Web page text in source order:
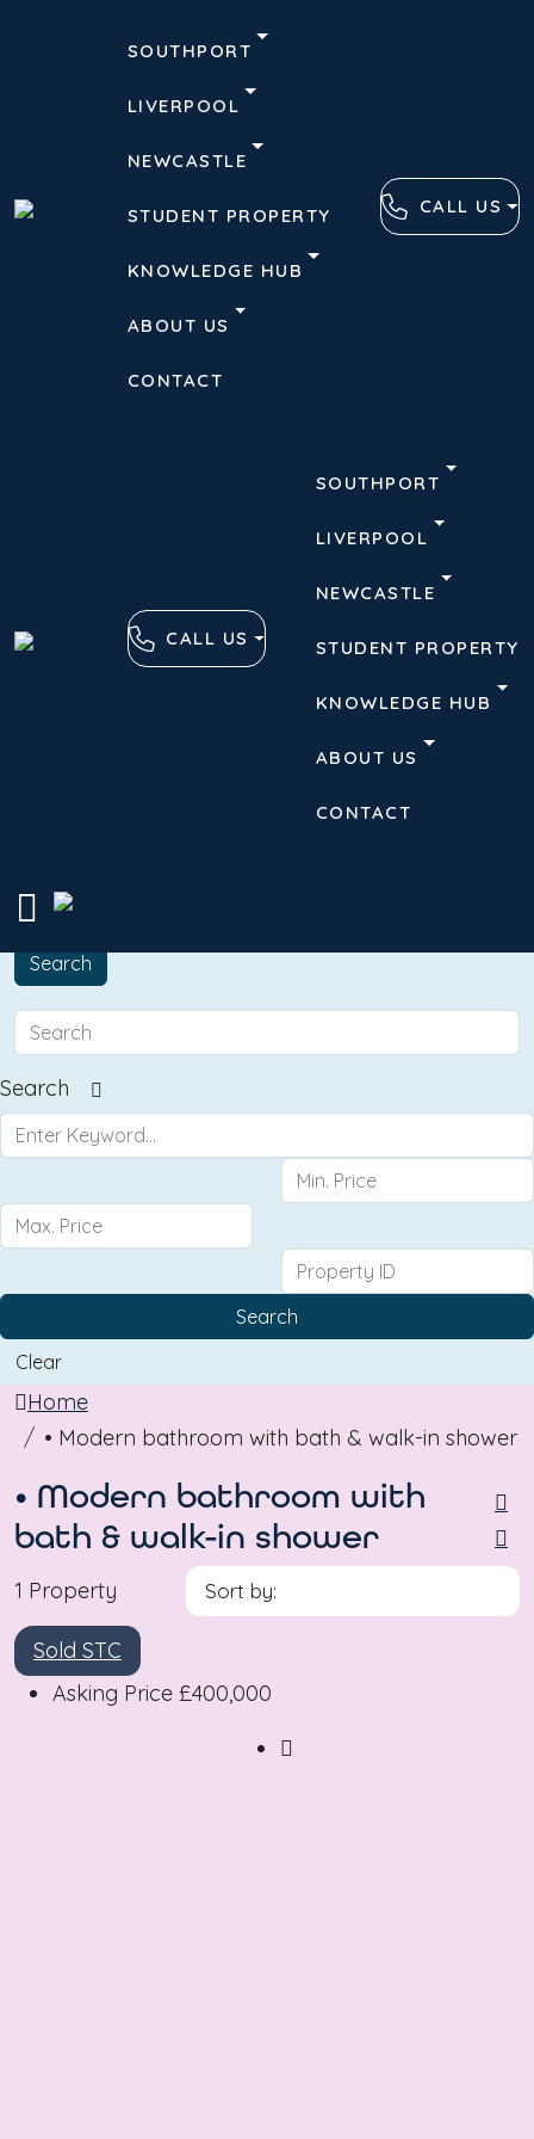
SOUTHPORT
LIVERPOOL
NEWCASTLE
STUDENT PROPERTY
KNOWLEDGE HUB
ABOUT US
CONTACT
CALL US
CALL US
SOUTHPORT
LIVERPOOL
NEWCASTLE
STUDENT PROPERTY
KNOWLEDGE HUB
ABOUT US
CONTACT
Search
Search
Search
Clear
Home
• Modern bathroom with bath & walk-in shower
• Modern bathroom with
bath & walk-in shower
1 Property Sort by:
Sold STC
Asking Price £400,000